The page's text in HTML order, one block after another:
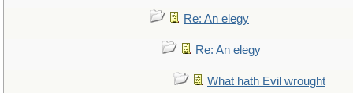
Re: An elegy
Re: An elegy
What hath Evil wrought